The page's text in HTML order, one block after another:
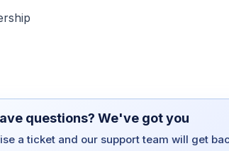
questions? We've got you
a ticket and our support team will get